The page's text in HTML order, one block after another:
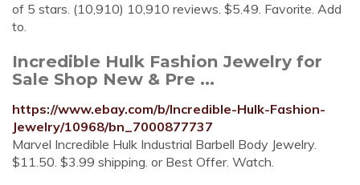
of 5 stars. (10,910) 10,910 reviews. $5.49. Favorite. Add
to.
Incredible Hulk Fashion Jewelry for
Sale Shop New & Pre ...
https://www.ebay.com/b/Incredible-Hulk-Fashion-
Jewelry/10968/bn_7000877737
Marvel Incredible Hulk Industrial Barbell Body Jewelry.
$11.50. $3.99 shipping. or Best Offer. Watch.